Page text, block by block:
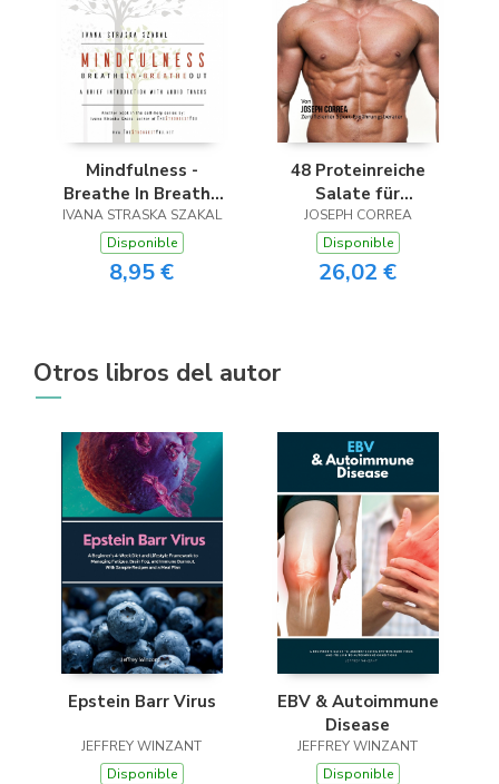
Mindfulness -
Breathe In Breathe
Out
IVANA STRASKA SZAKAL
Disponible
8,95 €
48 Proteinreiche
Salate für
Bodybuilder
JOSEPH CORREA
Disponible
26,02 €
Otros libros del autor
Epstein Barr Virus
JEFFREY WINZANT
Disponible
EBV & Autoimmune
Disease
JEFFREY WINZANT
Disponible